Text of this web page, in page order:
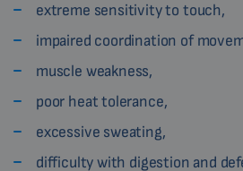
extreme sensitivity to touch,
impaired coordination of
muscle weakness,
poor heat tolerance,
excessive sweating,
difficulty with digestion and